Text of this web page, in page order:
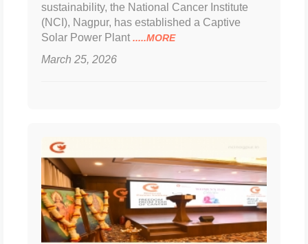
sustainability, the National Cancer Institute
(NCI), Nagpur, has established a Captive
Solar Power Plant .....MORE
March 25, 2026